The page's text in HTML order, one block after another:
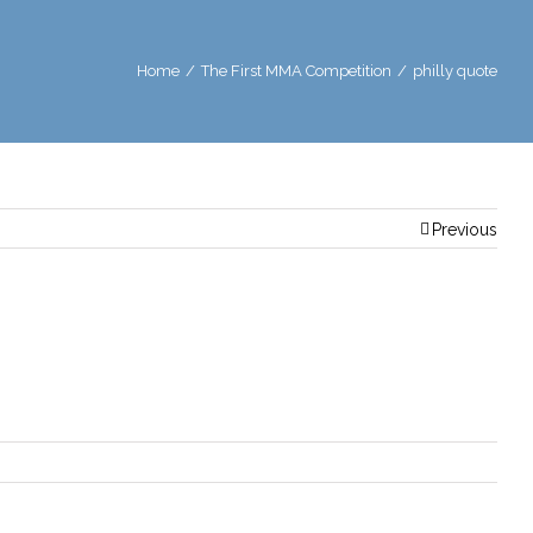
Home / The First MMA Competition / philly quote
Previous